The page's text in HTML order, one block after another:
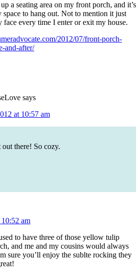
a seating area on my front porch, and it’s
space to hang out. Not to mention it just
face every time I enter or exit my house.
2012/07/front-porch-
and-after/
says
at 10:57 am
there! So cozy.
am
to have three of those yellow tulip
and me and my cousins would always
sure you’ll enjoy the sublte rocking they